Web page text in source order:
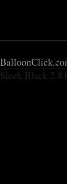
Sleek Black 2.8